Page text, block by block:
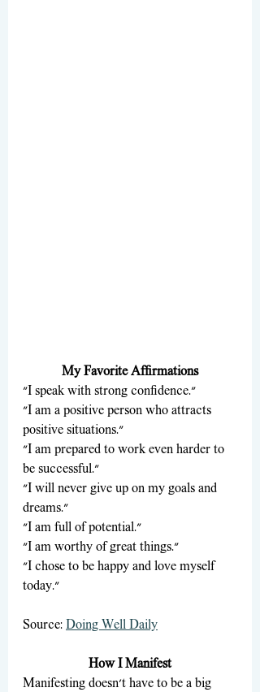
My Favorite Affirmations
"I speak with strong confidence."
"I am a positive person who attracts
positive situations."
"I am prepared to work even harder to
be successful."
"I will never give up on my goals and
dreams."
"I am full of potential."
"I am worthy of great things."
"I chose to be happy and love myself
today."
Source: Doing Well Daily
How I Manifest
Manifesting doesn't have to be a big